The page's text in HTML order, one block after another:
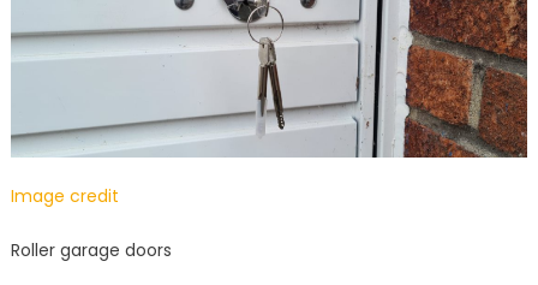
Image credit
Roller garage doors